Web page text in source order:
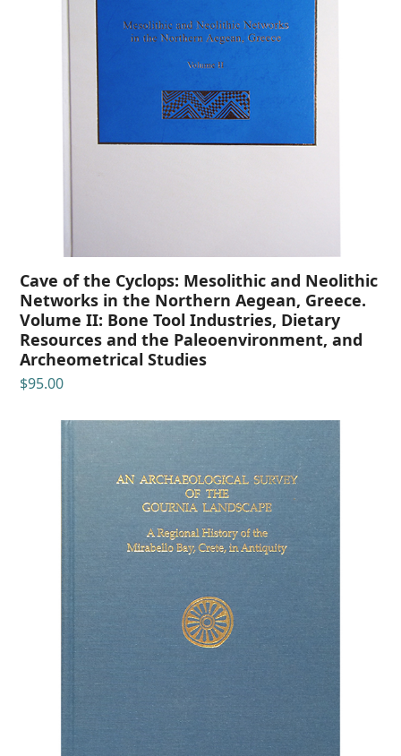
Cave of the Cyclops: Mesolithic and Neolithic
Networks in the Northern Aegean, Greece.
Volume II: Bone Tool Industries, Dietary
Resources and the Paleoenvironment, and
Archeometrical Studies
$95.00